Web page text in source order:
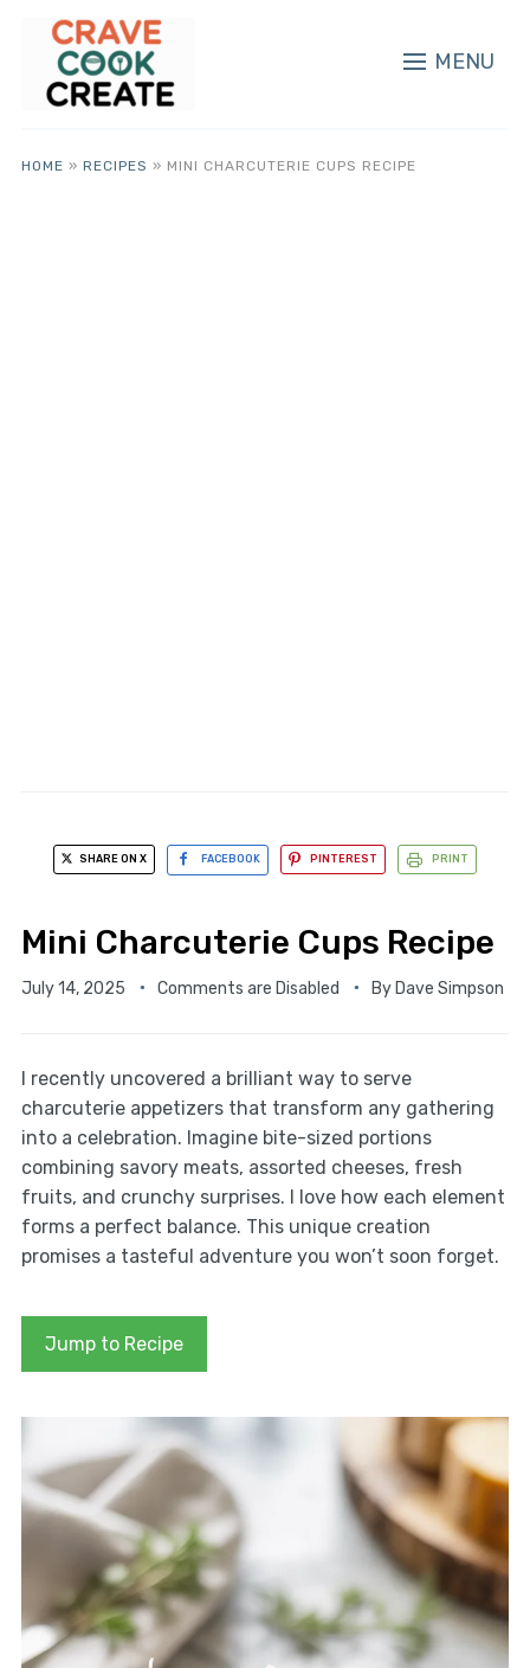
MENU
HOME » RECIPES » MINI CHARCUTERIE CUPS RECIPE
SHARE ON X FACEBOOK PINTEREST PRINT
Mini Charcuterie Cups Recipe
July 14, 2025 Comments are Disabled By Dave Simpson
I recently uncovered a brilliant way to serve
charcuterie appetizers that transform any gathering
into a celebration. Imagine bite-sized portions
combining savory meats, assorted cheeses, fresh
fruits, and crunchy surprises. I love how each element
forms a perfect balance. This unique creation
promises a tasteful adventure you won’t soon forget.
Jump to Recipe